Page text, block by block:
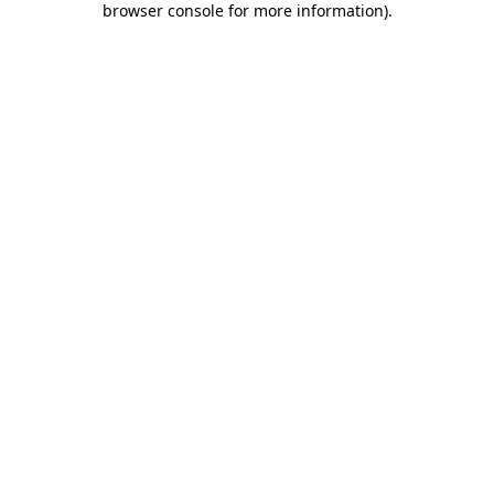
browser console for more information).